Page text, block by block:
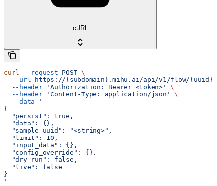
cURL
curl --request POST \
  --url
https://{subdomain}.mihu.ai/api/v1/flow/
  --header
'Authorization: Bearer <token>'
\
  --header
'Content-Type: application/json'
\
  --data
'
{
  "persist": true,
  "data": {},
  "sample_uuid": "<string>",
  "limit": 10,
  "input_data": {},
  "config_override": {},
  "dry_run": false,
  "live": false
}
'